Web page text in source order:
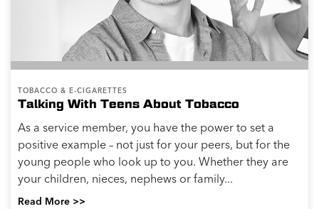
TOBACCO & E-CIGARETTES
Talking With Teens About Tobacco
As a service member, you have the power to set a
positive example – not just for your peers, but for the
young people who look up to you. Whether they are
your children, nieces, nephews or family...
Read More >>